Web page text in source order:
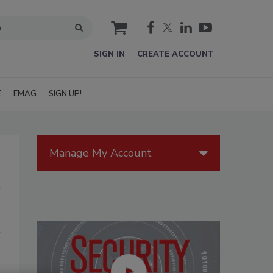
cart
SIGN IN CREATE ACCOUNT
EMAG SIGN UP!
Manage My Account